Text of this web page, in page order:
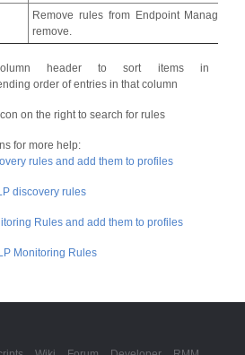
Remove rules from Endpoint Manager.
remove.
header to sort items in
order of entries in that column
on the right to search for rules
for more help:
rules and add them to profiles
discovery rules
Rules and add them to profiles
Monitoring Rules